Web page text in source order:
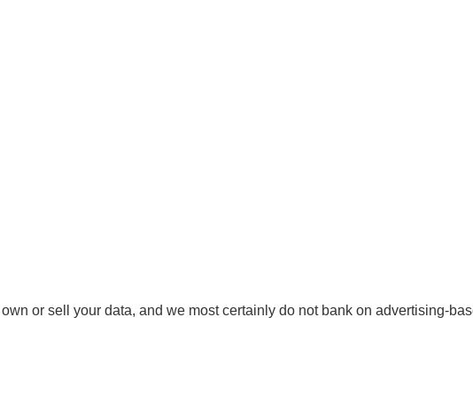
or sell your data, and we most certainly do not bank on advertising-